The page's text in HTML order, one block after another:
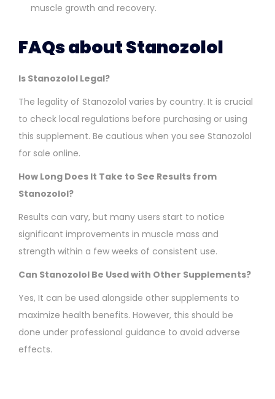
muscle growth and recovery.
FAQs about Stanozolol
Is Stanozolol Legal?
The legality of Stanozolol varies by country. It is crucial
to check local regulations before purchasing or using
this supplement. Be cautious when you see Stanozolol
for sale online.
How Long Does It Take to See Results from
Stanozolol?
Results can vary, but many users start to notice
significant improvements in muscle mass and
strength within a few weeks of consistent use.
Can Stanozolol Be Used with Other Supplements?
Yes, It can be used alongside other supplements to
maximize health benefits. However, this should be
done under professional guidance to avoid adverse
effects.